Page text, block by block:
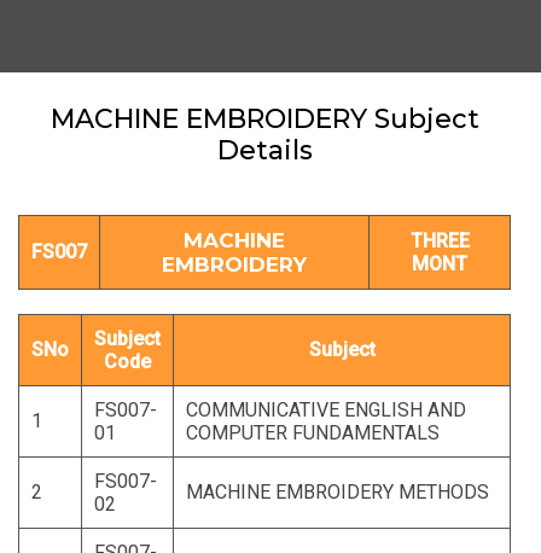
MACHINE EMBROIDERY Subject
Details
FS007
MACHINE
EMBROIDERY
THREE
MONT
SNo
Subject
Code
Subject
1
FS007-
01
COMMUNICATIVE ENGLISH AND
COMPUTER FUNDAMENTALS
2
FS007-
02
MACHINE EMBROIDERY METHODS